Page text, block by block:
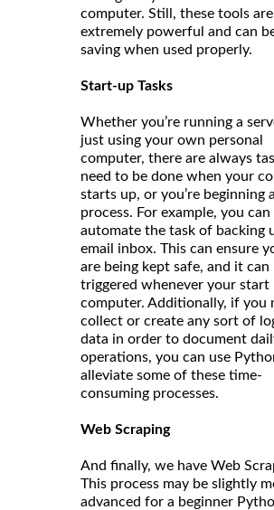
computer. Still, these tools are
extremely powerful and can
saving when used properly.
Start-up Tasks
Whether you’re running a
just using your own personal
computer, there are always
need to be done when your
starts up, or you’re beginning
process. For example, you can
automate the task of backing
email inbox. This can ensure
are being kept safe, and it can
triggered whenever your start
computer. Additionally, if you
collect or create any sort of
data in order to document
operations, you can use
alleviate some of these time-
consuming processes.
Web Scraping
And finally, we have Web
This process may be slightly
advanced for a beginner